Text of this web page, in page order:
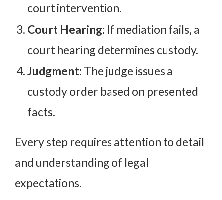
court intervention.
Court Hearing: If mediation fails, a
court hearing determines custody.
Judgment: The judge issues a
custody order based on presented
facts.
Every step requires attention to detail
and understanding of legal
expectations.